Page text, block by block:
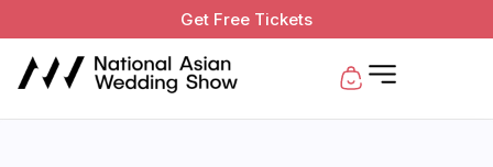
to
content
Get Free Tickets
Basket